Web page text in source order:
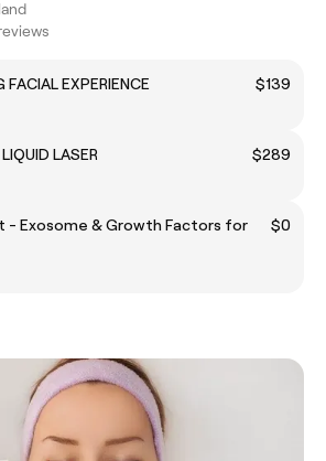
FACIAL EXPERIENCE
$139
LASER
$289
- Exosome & Growth Factors for
$0